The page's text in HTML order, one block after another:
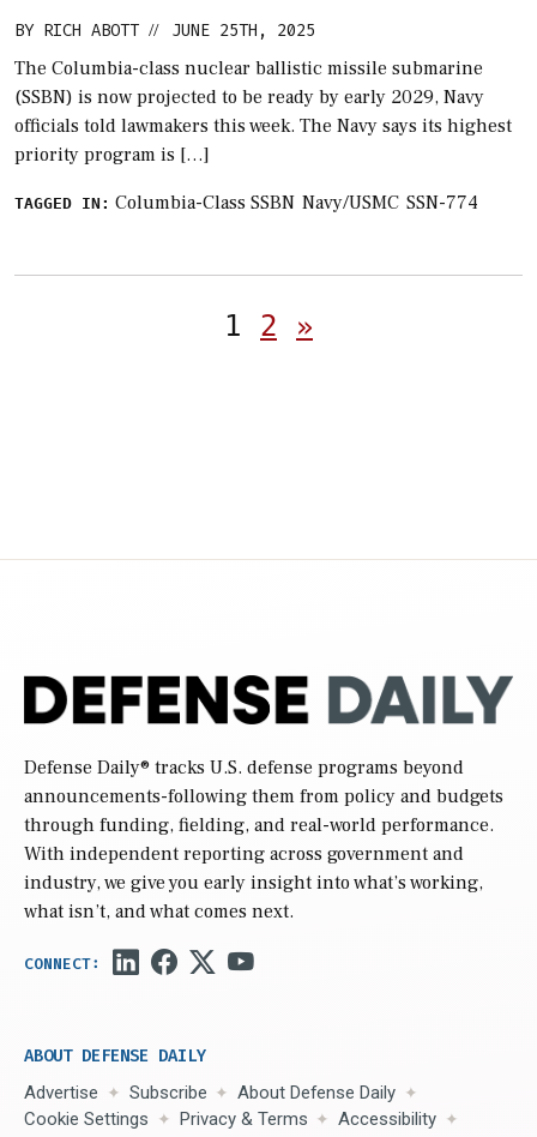
BY RICH ABOTT // JUNE 25TH, 2025
The Columbia-class nuclear ballistic missile submarine
(SSBN) is now projected to be ready by early 2029, Navy
officials told lawmakers this week. The Navy says its highest
priority program is […]
TAGGED IN: Columbia-Class SSBN Navy/USMC SSN-774
Posts
1 2 »
Defense Daily® tracks U.S. defense programs beyond
announcements-following them from policy and budgets
through funding, fielding, and real-world performance.
With independent reporting across government and
industry, we give you early insight into what’s working,
what isn’t, and what comes next.
ABOUT DEFENSE DAILY
Advertise Subscribe
About Defense Daily
Cookie Settings
Privacy & Terms
Accessibility